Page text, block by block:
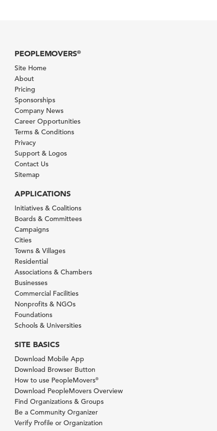
PEOPLEMOVERS®
Site Home
About
Pricing
Sponsorships
Company News
Career Opportunities
Terms & Conditions
Privacy
Support & Logos
Contact Us
Sitemap
APPLICATIONS
Initiatives & Coalitions
Boards & Committees
Campaigns
Cities
Towns & Villages
Residential
Associations & Chambers
Businesses
Commercial Facilities
Nonprofits & NGOs
Foundations
Schools & Universities
SITE BASICS
Download Mobile App
Download Browser Button
How to use PeopleMovers®
Download PeopleMovers Overview
Find Organizations & Groups
Be a Community Organizer
Verify Profile or Organization